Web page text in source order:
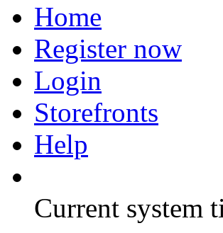
Home
Register now
Login
Storefronts
Help
Current system